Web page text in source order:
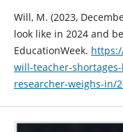
Will, M. (2023,
look like in 2024 and
EducationWeek.
will-teacher-
researcher-weighs-in/